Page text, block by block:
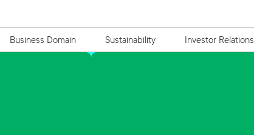
Business Domain Sustainability Investor Relations